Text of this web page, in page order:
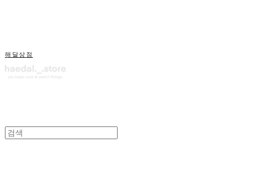
해달상점